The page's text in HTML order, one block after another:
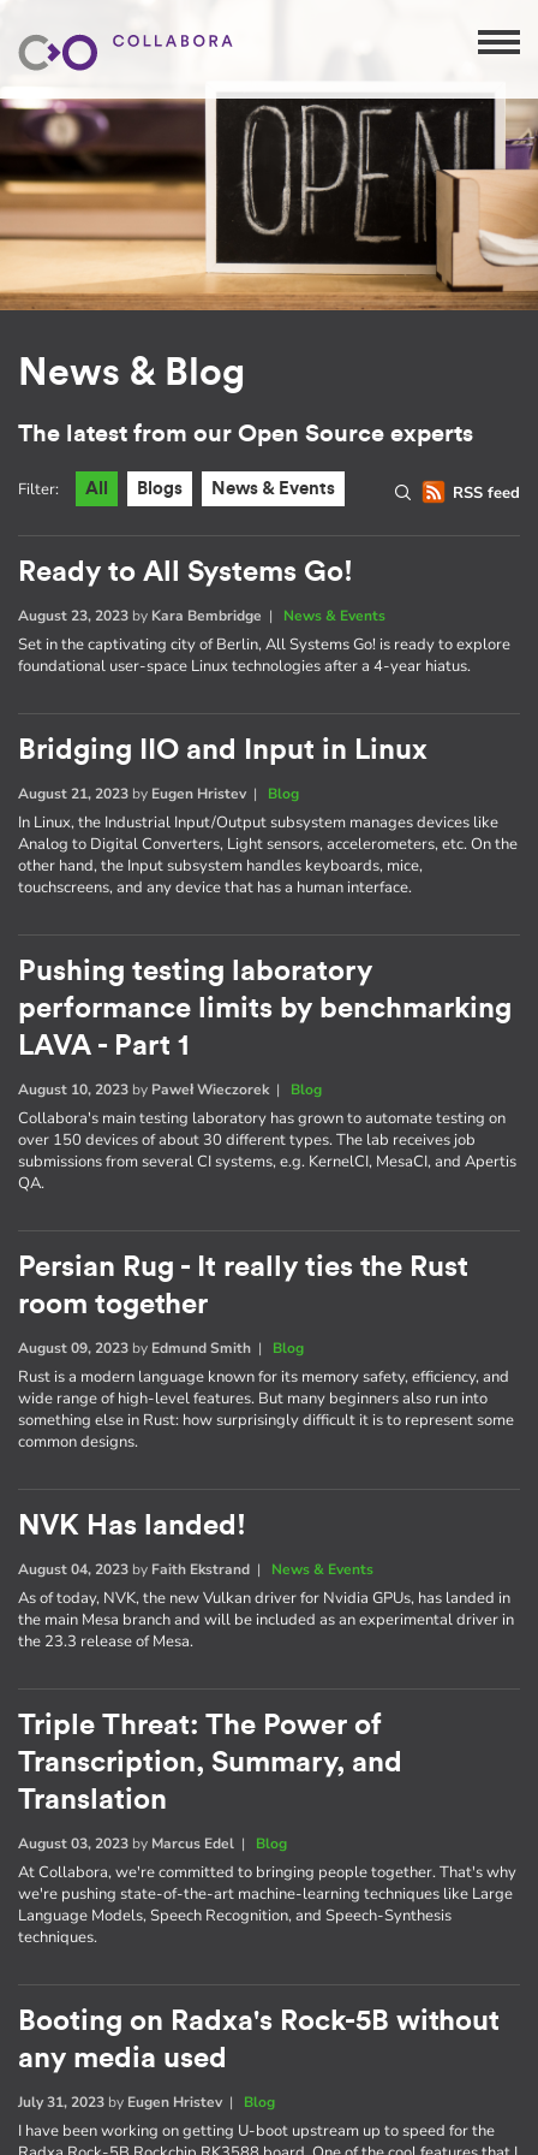
News & Blog
The latest from our Open Source experts
RSS feed
Filter: All Blogs News & Events
Ready to All Systems Go!
August 23, 2023 by Kara Bembridge | News & Events
Set in the captivating city of Berlin, All Systems Go! is ready to explore
foundational user-space Linux technologies after a 4-year hiatus.
Bridging IIO and Input in Linux
August 21, 2023 by Eugen Hristev| Blog
In Linux, the Industrial Input/Output subsystem manages devices like
Analog to Digital Converters, Light sensors, accelerometers, etc. On the
other hand, the Input subsystem handles keyboards, mice,
touchscreens, and any device that has a human interface.
Pushing testing laboratory
performance limits by benchmarking
LAVA - Part 1
August 10, 2023 by Paweł Wieczorek| Blog
Collabora's main testing laboratory has grown to automate testing on
over 150 devices of about 30 different types. The lab receives job
submissions from several CI systems, e.g. KernelCI, MesaCI, and Apertis
QA.
Persian Rug - It really ties the Rust
room together
August 09, 2023 by Edmund Smith | Blog
Rust is a modern language known for its memory safety, efficiency, and
wide range of high-level features. But many beginners also run into
something else in Rust: how surprisingly difficult it is to represent some
common designs.
NVK Has landed!
August 04, 2023 by Faith Ekstrand | News & Events
As of today, NVK, the new Vulkan driver for Nvidia GPUs, has landed in
the main Mesa branch and will be included as an experimental driver in
the 23.3 release of Mesa.
Triple Threat: The Power of
Transcription, Summary, and
Translation
August 03, 2023 by Marcus Edel | Blog
At Collabora, we're committed to bringing people together. That's why
we're pushing state-of-the-art machine-learning techniques like Large
Language Models, Speech Recognition, and Speech-Synthesis
techniques.
Booting on Radxa's Rock-5B without
any media used
July 31, 2023 by Eugen Hristev| Blog
I have been working on getting U-boot upstream up to speed for the